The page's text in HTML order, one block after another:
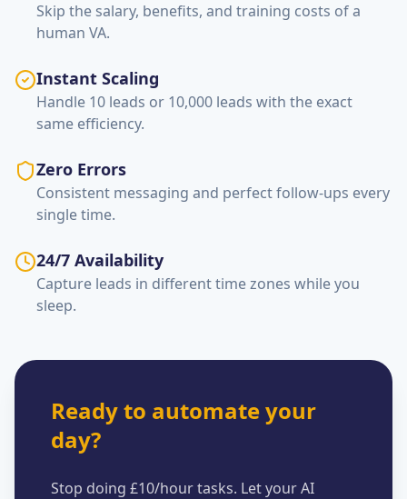
Skip the salary, benefits, and training costs of a
human VA.
Instant Scaling
Handle 10 leads or 10,000 leads with the exact
same efficiency.
Zero Errors
Consistent messaging and perfect follow-ups every
single time.
24/7 Availability
Capture leads in different time zones while you
sleep.
Ready to automate your
day?
Stop doing £10/hour tasks. Let your AI